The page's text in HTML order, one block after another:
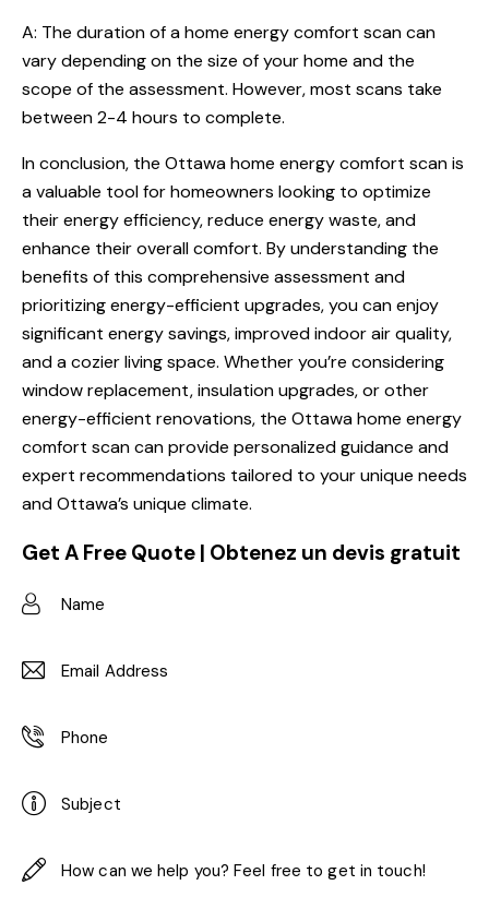
A: The duration of a home energy comfort scan can
vary depending on the size of your home and the
scope of the assessment. However, most scans take
between 2-4 hours to complete.
In conclusion, the Ottawa home energy comfort scan is
a valuable tool for homeowners looking to optimize
their energy efficiency, reduce energy waste, and
enhance their overall comfort. By understanding the
benefits of this comprehensive assessment and
prioritizing energy-efficient upgrades, you can enjoy
significant energy savings, improved indoor air quality,
and a cozier living space. Whether you’re considering
window replacement, insulation upgrades, or other
energy-efficient renovations, the Ottawa home energy
comfort scan can provide personalized guidance and
expert recommendations tailored to your unique needs
and Ottawa’s unique climate.
Get A Free Quote | Obtenez un devis gratuit